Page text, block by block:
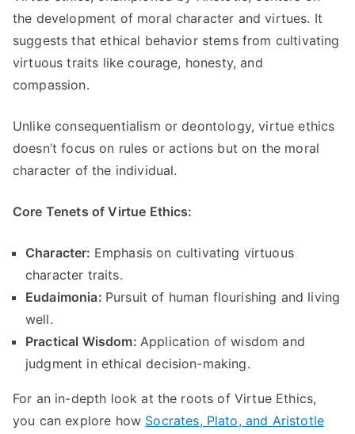
the development of moral character and virtues. It
suggests that ethical behavior stems from cultivating
virtuous traits like courage, honesty,and
compassion.
Unlike consequentialism or deontology,virtue ethics
doesn’t focus on rules or actions but on the moral
character of the individual.
Core Tenets of Virtue Ethics:
Character: Emphasis on cultivating virtuous
character traits.
Eudaimonia: Pursuit of human flourishing and living
well.
Practical Wisdom: Application of wisdom and
judgment in ethical decision-making.
For an in-depth look at the roots of Virtue Ethics,
you can explore how Socrates, Plato, and Aristotle